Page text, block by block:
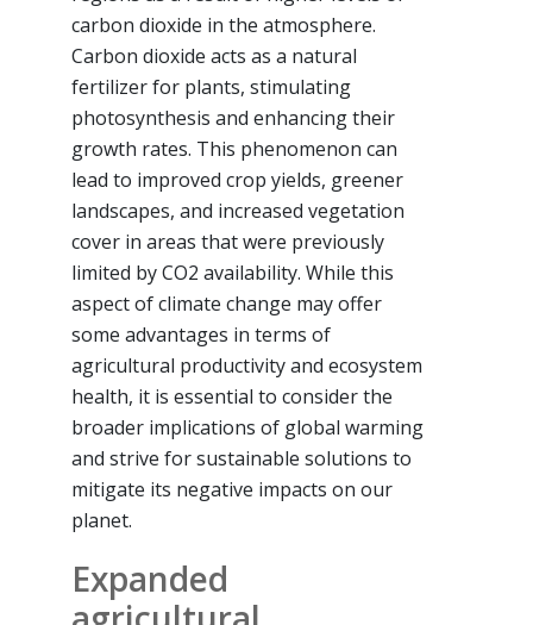
carbon dioxide in the atmosphere.
Carbon dioxide acts as a natural
fertilizer for plants, stimulating
photosynthesis and enhancing their
growth rates. This phenomenon can
lead to improved crop yields, greener
landscapes, and increased vegetation
cover in areas that were previously
limited by CO2 availability. While this
aspect of climate change may offer
some advantages in terms of
agricultural productivity and ecosystem
health, it is essential to consider the
broader implications of global warming
and strive for sustainable solutions to
mitigate its negative impacts on our
planet.
Expanded